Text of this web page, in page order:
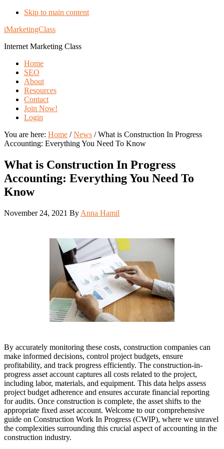
Skip to main content
iMarketingClass
Internet Marketing Class
Home
SEO
About
Resources
Contact
Join Now!
Login
You are here: Home / News /What is Construction In Progress
Accounting: Everything You Need To Know
What is Construction In Progress
Accounting: Everything You Need To
Know
November 24, 2021 By Anna Hamil
By accurately monitoring these costs, construction companies can
make informed decisions, control project budgets, ensure
profitability, and track progress efficiently. The construction-in-
progress asset account captures all costs related to the project,
including labor, materials, and equipment. This data helps assess
project budget adherence and ensures accurate financial reporting
for audits. Once construction is complete, the asset shifts to the
appropriate fixed asset account. Welcome to our comprehensive
guide on Construction Work In Progress (CWIP), where we unravel
the complexities surrounding this crucial aspect of accounting in the
construction industry.